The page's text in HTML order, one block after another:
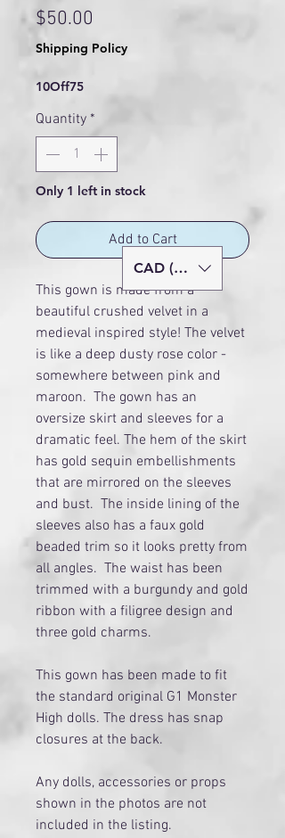
$50.00
Shipping Policy
10Off75
Quantity *
Only 1 left in stock
Add to Cart
This gown is made from a
beautiful crushed velvet in a
medieval inspired style! The velvet
is like a deep dusty rose color -
somewhere between pink and
maroon. The gown has an
oversize skirt and sleeves for a
dramatic feel. The hem of the skirt
has gold sequin embellishments
that are mirrored on the sleeves
and bust. The inside lining of the
sleeves also has a faux gold
beaded trim so it looks pretty from
all angles. The waist has been
trimmed with a burgundy and gold
ribbon with a filigree design and
three gold charms.
This gown has been made to fit
the standard original G1 Monster
High dolls. The dress has snap
closures at the back.
Any dolls, accessories or props
shown in the photos are not
included in the listing.
CAD (C$)